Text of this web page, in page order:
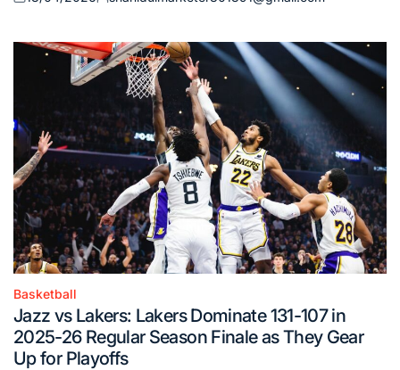
Posted
Posted
Posted
in
Basketball
Jazz vs Lakers: Lakers Dominate 131-107 in
2025-26 Regular Season Finale as They Gear
Up for Playoffs